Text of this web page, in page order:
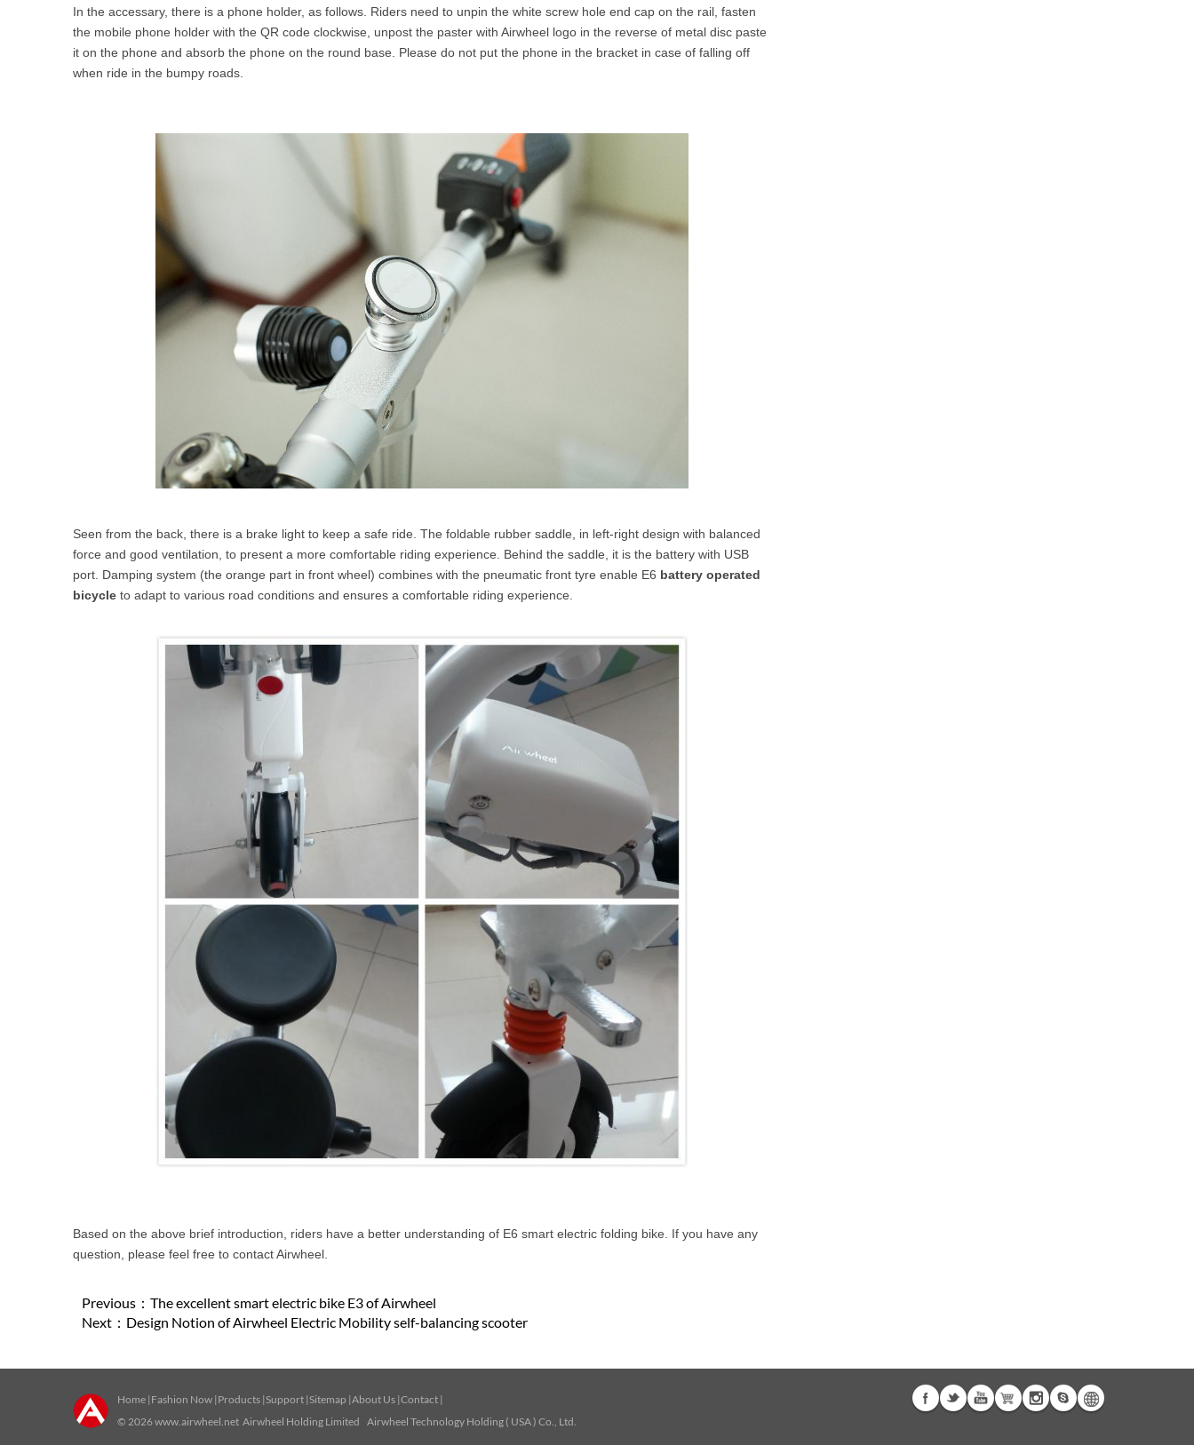
In the accessary, there is a phone holder, as follows. Riders need to unpin the white screw hole end cap on the rail, fasten
the mobile phone holder with the QR code clockwise, unpost the paster with Airwheel logo in the reverse of metal disc paste
it on the phone and absorb the phone on the round base. Please do not put the phone in the bracket in case of falling off
when ride in the bumpy roads.
Seen from the back, there is a brake light to keep a safe ride. The foldable rubber saddle, in left-right design with balanced
force and good ventilation, to present a more comfortable riding experience. Behind the saddle, it is the battery with USB
port. Damping system (the orange part in front wheel) combines with the pneumatic front tyre enable E6 battery operated
bicycle to adapt to various road conditions and ensures a comfortable riding experience.
Based on the above brief introduction, riders have a better understanding of E6 smart electric folding bike. If you have any
question, please feel free to contact Airwheel.
Previous： The excellent smart electric bike E3 of Airwheel
Next： Design Notion of Airwheel Electric Mobility self-balancing scooter
Home | Fashion Now | Products |Support |Sitemap |About Us |Contact |
© 2026www.airwheel.net Airwheel Holding Limited Airwheel Technology Holding ( USA ) Co., Ltd.